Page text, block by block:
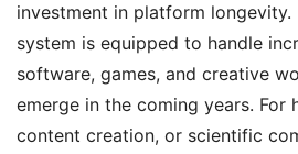
investment in platform longevity.
system is equipped to handle
software, games, and creative
emerge in the coming years. For
content creation, or scientific